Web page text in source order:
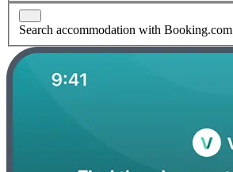
Search accommodation with Booking.com